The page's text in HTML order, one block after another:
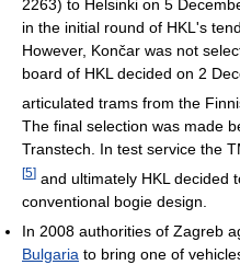
2263) to Helsinki on 5
in the initial round of HKL's
However, Končar was not
board of HKL decided on 2
articulated trams from the
The final selection was made
Transtech. In test service the
[5] and ultimately HKL decided
conventional bogie design.
In 2008 authorities of Zagreb
Bulgaria to bring one of